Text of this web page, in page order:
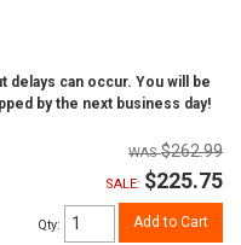
delays can occur. You will be
by the next business day!
$262.99
SALE: $225.75
Qty: Add to Cart